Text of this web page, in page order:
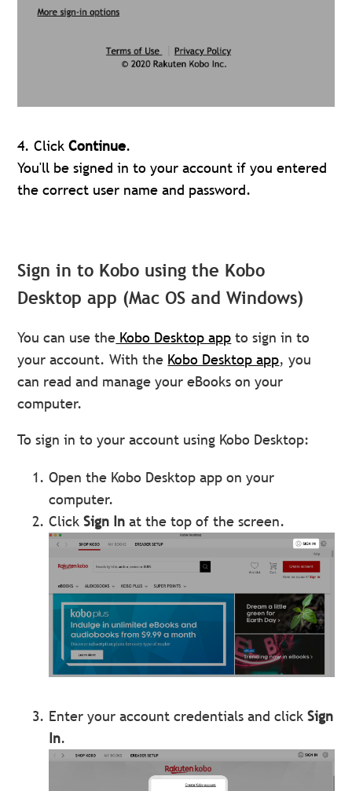
4. Click Continue.
You'll be signed in to your account if you entered
the correct user name and password.
Sign in to Kobo using the Kobo
Desktop app (Mac OS and Windows)
You can use the Kobo Desktop app to sign in to
your account. With the Kobo Desktop app, you
can read and manage your eBooks on your
computer.
To sign in to your account using Kobo Desktop:
Open the Kobo Desktop app on your
computer.
ClickSign Inat the top of the screen.
Enter your account credentials and clickSign
In.